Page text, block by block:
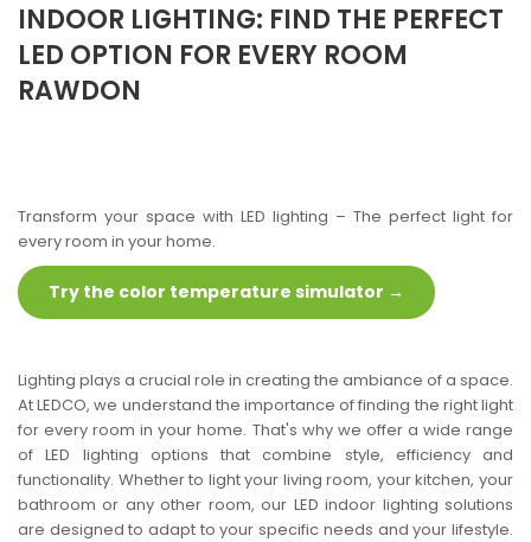
INDOOR LIGHTING: FIND THE PERFECT
LED OPTION FOR EVERY ROOM
RAWDON
Transform your space with LED lighting – The perfect light for
every room in your home.
Try the color temperature simulator →
Lighting plays a crucial role in creating the ambiance of a space.
At LEDCO, we understand the importance of finding the right light
for every room in your home. That's why we offer a wide range
of LED lighting options that combine style, efficiency and
functionality. Whether to light your living room, your kitchen, your
bathroom or any other room, our LED indoor lighting solutions
are designed to adapt to your specific needs and your lifestyle.